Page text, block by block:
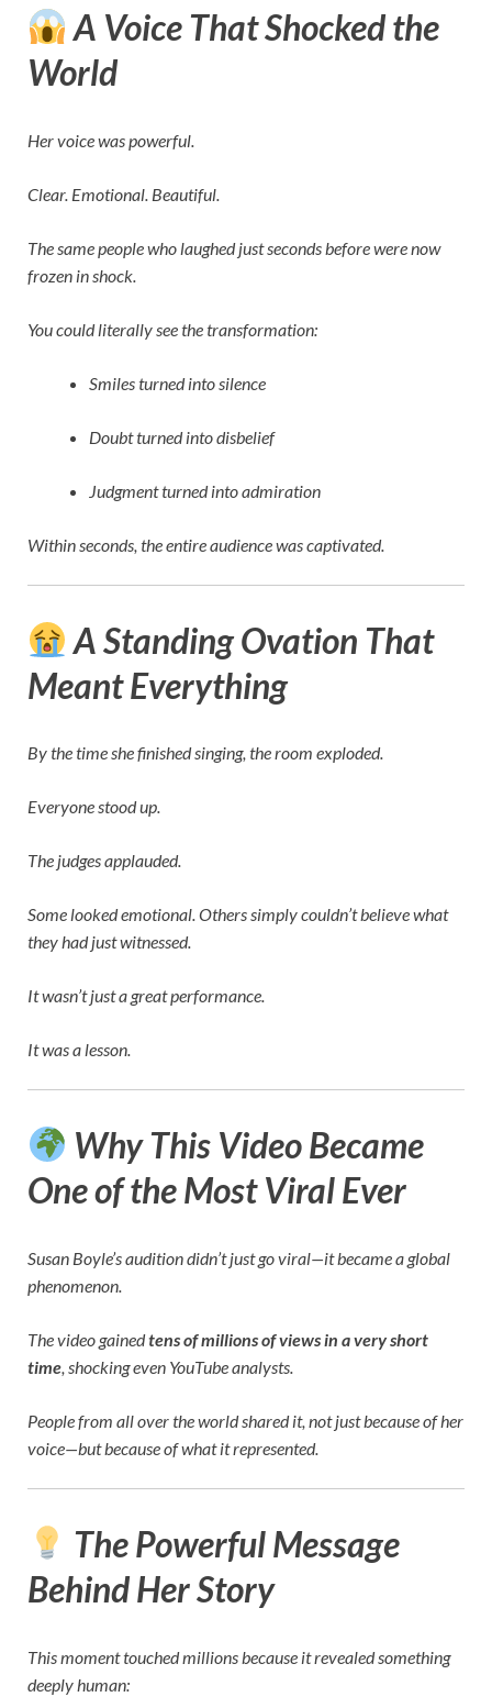
A Voice That Shocked the
World
Her voice was powerful.
Clear. Emotional. Beautiful.
The same people who laughed just seconds before were now
frozen in shock.
You could literally see the transformation:
Smiles turned into silence
Doubt turned into disbelief
Judgment turned into admiration
Within seconds, the entire audience was captivated.
A Standing Ovation That
Meant Everything
By the time she finished singing, the room exploded.
Everyone stood up.
The judges applauded.
Some looked emotional. Others simply couldn’t believe what
they had just witnessed.
It wasn’t just a great performance.
It was a lesson.
Why This Video Became
One of the Most Viral Ever
Susan Boyle’s audition didn’t just go viral—it became a global
phenomenon.
The video gainedtens of millions of views in a very short
time, shocking even YouTube analysts.
People from all over the world shared it, not just because of her
voice—but because of what it represented.
The Powerful Message
Behind Her Story
This moment touched millions because it revealed something
deeply human: